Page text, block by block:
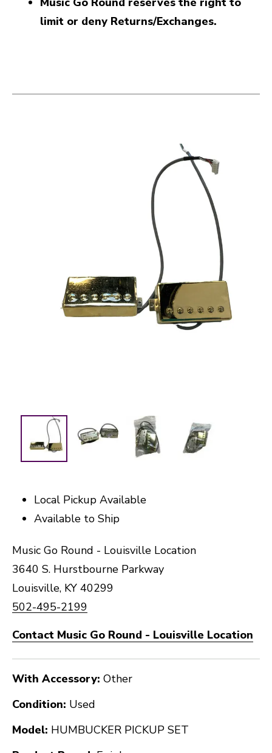
limit or deny Returns/Exchanges.
Local Pickup Available
Available to Ship
Music Go Round - Louisville Location
3640 S. Hurstbourne Parkway
Louisville, KY 40299
502-495-2199
Contact Music Go Round - Louisville Location
With Accessory: Other
Condition: Used
Model: HUMBUCKER PICKUP SET